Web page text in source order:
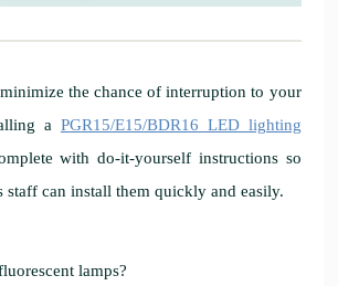
the chance of interruption to your
a PGR15/E15/BDR16 LED lighting
with do-it-yourself instructions so
staff can install them quickly and easily.
lamps?